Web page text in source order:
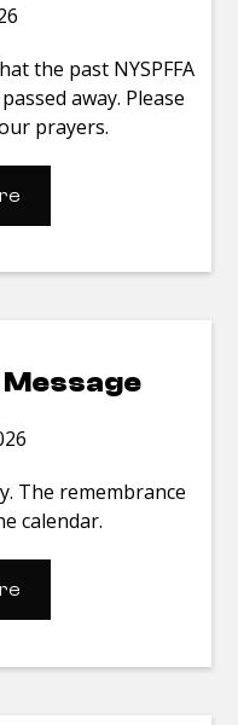
the past NYSPFFA
away. Please
prayers.
The remembrance
calendar.